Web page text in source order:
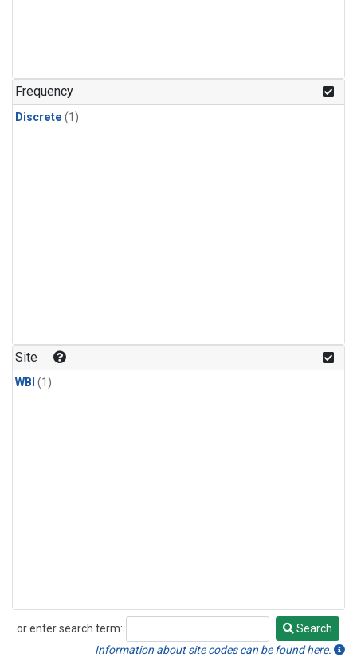
Frequency
Discrete (1)
Site
WBI (1)
or enter search term:
Search
Search
Information about site codes can be found here.